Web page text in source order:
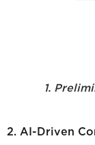
1.
2. AI-Driven